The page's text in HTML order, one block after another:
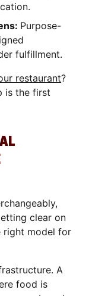
Purpose-
fulfillment.
restaurant?
is the first
clear on
right model for
A
food is